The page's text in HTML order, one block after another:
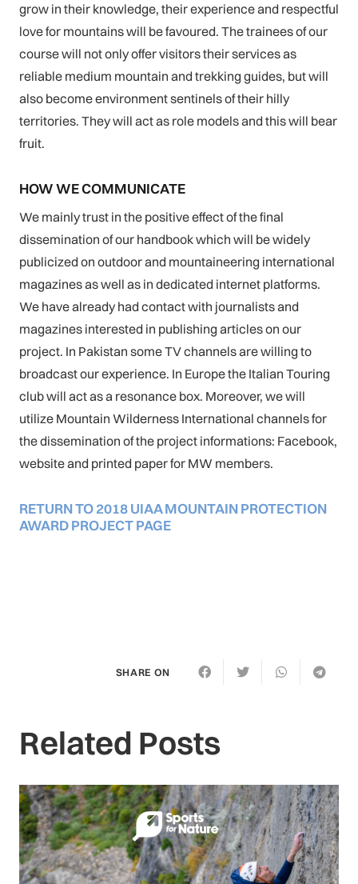
grow in their knowledge, their experience and respectful
love for mountains will be favoured. The trainees of our
course will not only offer visitors their services as
reliable medium mountain and trekking guides, but will
also become environment sentinels of their hilly
territories. They will act as role models and this will bear
fruit.
HOW WE COMMUNICATE
We mainly trust in the positive effect of the final
dissemination of our handbook which will be widely
publicized on outdoor and mountaineering international
magazines as well as in dedicated internet platforms.
We have already had contact with journalists and
magazines interested in publishing articles on our
project. In Pakistan some TV channels are willing to
broadcast our experience. In Europe the Italian Touring
club will act as a resonance box. Moreover, we will
utilize Mountain Wilderness International channels for
the dissemination of the project informations: Facebook,
website and printed paper for MW members.
RETURN TO 2018 UIAA MOUNTAIN PROTECTION
AWARD PROJECT PAGE
SHARE ON
Related Posts